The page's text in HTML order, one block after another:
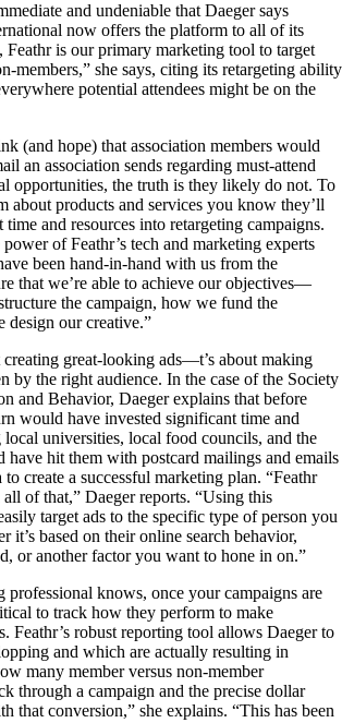
and undeniable that Daeger says
now offers the platform to all of its
is our primary marketing tool to target
members,” she says, citing its retargeting ability
potential attendees might be on the
(and hope) that association members would
an association sends regarding must-attend
opportunities, the truth is they likely do not. To
about products and services you know they’ll
and resources into retargeting campaigns.
of Feathr’s tech and marketing experts
been hand-in-hand with us from the
that we’re able to achieve our objectives—
the campaign, how we fund the
design our creative.”
creating great-looking ads—t’s about making
by the right audience. In the case of the Society
and Behavior, Daeger explains that before
would have invested significant time and
local universities, local food councils, and the
hit them with postcard mailings and emails
create a successful marketing plan. “Feathr
of that,” Daeger reports. “Using this
target ads to the specific type of person you
it’s based on their online search behavior,
or another factor you want to hone in on.”
professional knows, once your campaigns are
to track how they perform to make
Feathr’s robust reporting tool allows Daeger to
and which are actually resulting in
many member versus non-member
through a campaign and the precise dollar
that conversion,” she explains. “This has been